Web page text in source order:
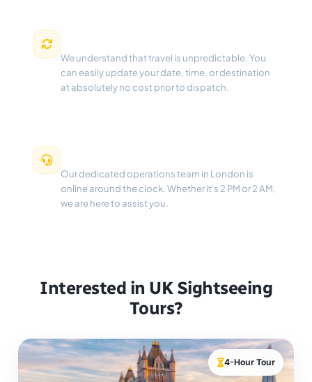
We understand that travel is unpredictable. You
can easily update your date, time, or destination
at absolutely no cost prior to dispatch.
Our dedicated operations team in London is
online around the clock. Whether it's 2 PM or 2 AM,
we are here to assist you.
Interested in UK Sightseeing
Tours?
4-Hour Tour